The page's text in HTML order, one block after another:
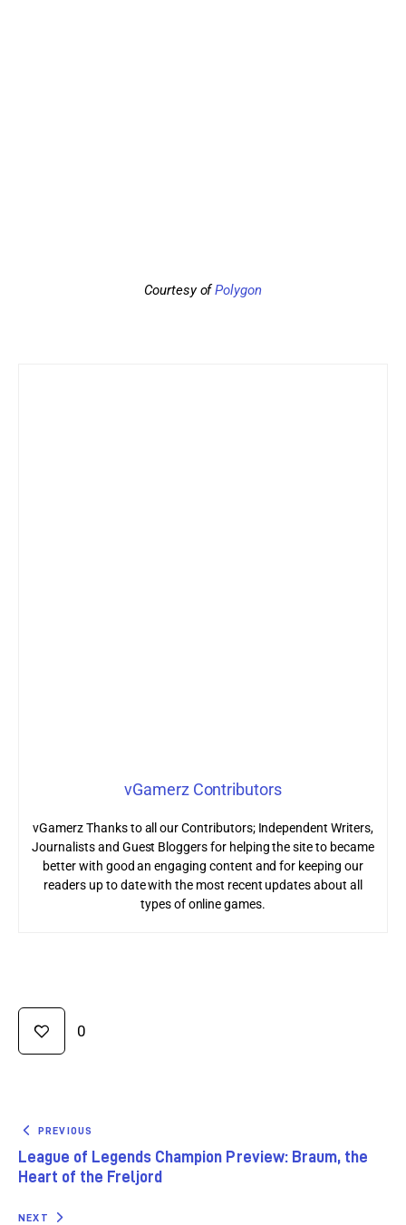
Courtesy of Polygon
vGamerz Contributors
vGamerz Thanks to all our Contributors; Independent Writers,
Journalists and Guest Bloggers for helping the site to became
better with good an engaging content and for keeping our
readers up to date with the most recent updates about all
types of online games.
0
PREVIOUS
League of Legends Champion Preview: Braum, the
Heart of the Freljord
NEXT